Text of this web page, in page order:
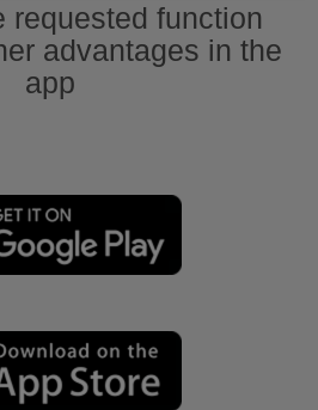
requested function
advantages in the
app